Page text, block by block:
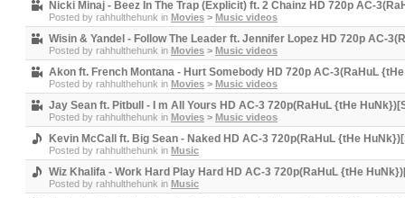
Nicki Minaj - Beez In The Trap (Explicit) ft. 2 Chainz HD 720p AC-
Posted by rahhulthehunk in Movies > Music videos
Wisin & Yandel - Follow The Leader ft. Jennifer Lopez HD 720p AC-
Posted by rahhulthehunk in Movies > Music videos
Akon ft. French Montana - Hurt Somebody HD 720p AC-3(RaHuL
Posted by rahhulthehunk in Movies > Music videos
Jay Sean ft. Pitbull - I m All Yours HD AC-3 720p(RaHuL {tHe
Posted by rahhulthehunk in Movies > Music videos
Kevin McCall ft. Big Sean - Naked HD AC-3 720p(RaHuL {tHe
Posted by rahhulthehunk in Music
Wiz Khalifa - Work Hard Play Hard HD AC-3 720p(RaHuL {tHe
Posted by rahhulthehunk in Music